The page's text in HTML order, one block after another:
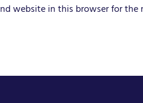
website in this browser for